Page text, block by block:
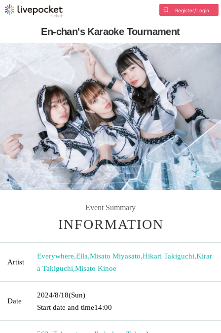
Register/Login
En-chan's Karaoke Tournament
Event Summary
INFORMATION
Artist
Everywhere,Ella,Misato Miyasato,Hikari Takiguchi,Kirar
a Takiguchi,Misato Kinoe
Date
2024/8/18(Sun)
Start date and time14:00